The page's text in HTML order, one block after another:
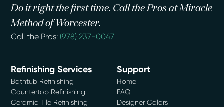
Do it right the first time. Call the Pros at Miracle
Method of Worcester.
Call the Pros: (978) 237-0047
Refinishing Services
Bathtub Refinishing
Countertop Refinishing
Ceramic Tile Refinishing
Support
Home
FAQ
Designer Colors